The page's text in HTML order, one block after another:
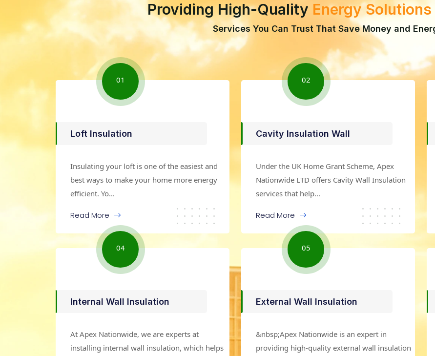
Providing High-Quality Energy
Services You Can Trust That Save Money and
01
Loft Insulation
Insulating your loft is one of the easiest and
best ways to make your home more energy
efficient. Yo...
Read More
02
Cavity Insulation Wall
Under the UK Home Grant Scheme, Apex
Nationwide LTD offers Cavity Wall Insulation
services that help...
Read More
04
Internal Wall Insulation
At Apex Nationwide, we are experts at
installing internal wall insulation, which helps
05
External Wall Insulation
&nbsp;Apex Nationwide is an expert in
providing high-quality external wall insulation